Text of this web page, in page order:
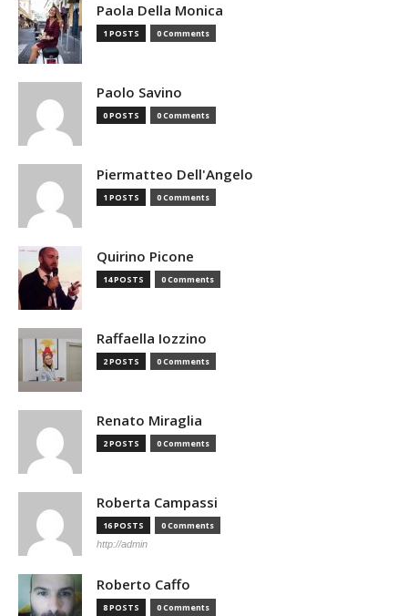
Paola Della Monica
1 POSTS 0 Comments
Paolo Savino
0 POSTS 0 Comments
Piermatteo Dell'Angelo
1 POSTS 0 Comments
Quirino Picone
14 POSTS 0 Comments
Raffaella Iozzino
2 POSTS 0 Comments
Renato Miraglia
2 POSTS 0 Comments
Roberta Campassi
16 POSTS 0 Comments
http://admin
Roberto Caffo
8 POSTS 0 Comments